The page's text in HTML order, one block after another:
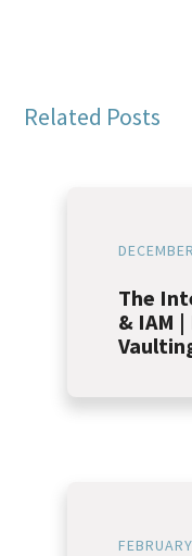
Related Posts
The
& IAM